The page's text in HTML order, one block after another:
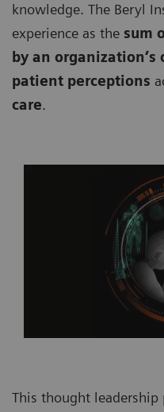
knowledge. The Beryl
experience as the sum
by an organization’s
patient perceptions
care.
This thought